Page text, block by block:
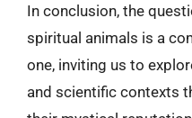
In conclusion, the
spiritual animals is a
one, inviting us to
and scientific contexts